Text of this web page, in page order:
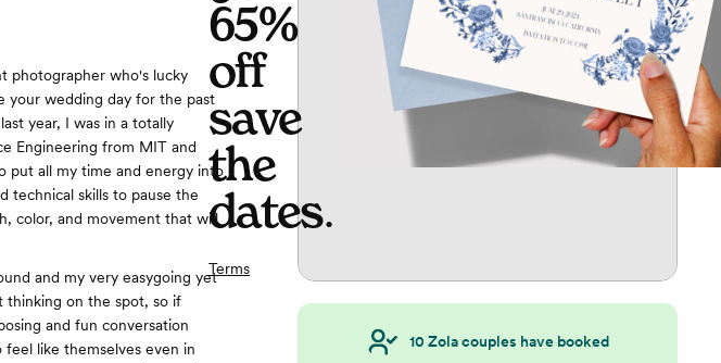
photographer who's lucky
your wedding day for the past
year, I was in a totally
Engineering from MIT and
put all my time and energy into
technical skills to pause the
color, and movement that will
and my very easygoing yet
thinking on the spot, so if
and fun conversation
like themselves even in
65%
off
save
the
dates.
Terms
10 Zola couples have booked